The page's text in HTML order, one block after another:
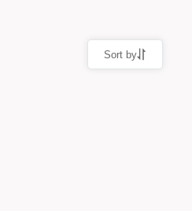
Sort by